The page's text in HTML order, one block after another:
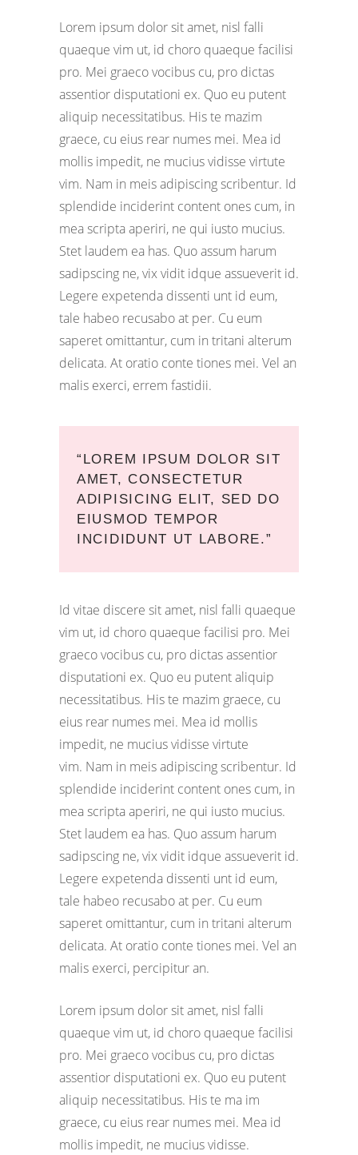
Lorem ipsum dolor sit amet, nisl falli
quaeque vim ut, id choro quaeque facilisi
pro. Mei graeco vocibus cu, pro dictas
assentior disputationi ex. Quo eu putent
aliquip necessitatibus. His te mazim
graece, cu eius rear numes mei. Mea id
mollis impedit, ne mucius vidisse virtute
vim. Nam in meis adipiscing scribentur. Id
splendide inciderint content ones cum, in
mea scripta aperiri, ne qui iusto mucius.
Stet laudem ea has. Quo assum harum
sadipscing ne, vix vidit idque assueverit id.
Legere expetenda dissenti unt id eum,
tale habeo recusabo at per. Cu eum
saperet omittantur, cum in tritani alterum
delicata. At oratio conte tiones mei. Vel an
malis exerci, errem fastidii.
“LOREM IPSUM DOLOR SIT
AMET, CONSECTETUR
ADIPISICING ELIT, SED DO
EIUSMOD TEMPOR
INCIDIDUNT UT LABORE.”
Id vitae discere sit amet, nisl falli quaeque
vim ut, id choro quaeque facilisi pro. Mei
graeco vocibus cu, pro dictas assentior
disputationi ex. Quo eu putent aliquip
necessitatibus. His te mazim graece, cu
eius rear numes mei. Mea id mollis
impedit, ne mucius vidisse virtute
vim. Nam in meis adipiscing scribentur. Id
splendide inciderint content ones cum, in
mea scripta aperiri, ne qui iusto mucius.
Stet laudem ea has. Quo assum harum
sadipscing ne, vix vidit idque assueverit id.
Legere expetenda dissenti unt id eum,
tale habeo recusabo at per. Cu eum
saperet omittantur, cum in tritani alterum
delicata. At oratio conte tiones mei. Vel an
malis exerci, percipitur an.
Lorem ipsum dolor sit amet, nisl falli
quaeque vim ut, id choro quaeque facilisi
pro. Mei graeco vocibus cu, pro dictas
assentior disputationi ex. Quo eu putent
aliquip necessitatibus. His te ma im
graece, cu eius rear numes mei. Mea id
mollis impedit, ne mucius vidisse.